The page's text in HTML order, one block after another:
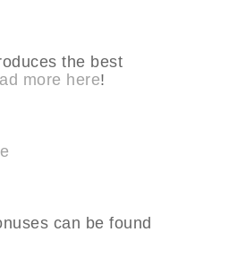
the best
more here!
can be found